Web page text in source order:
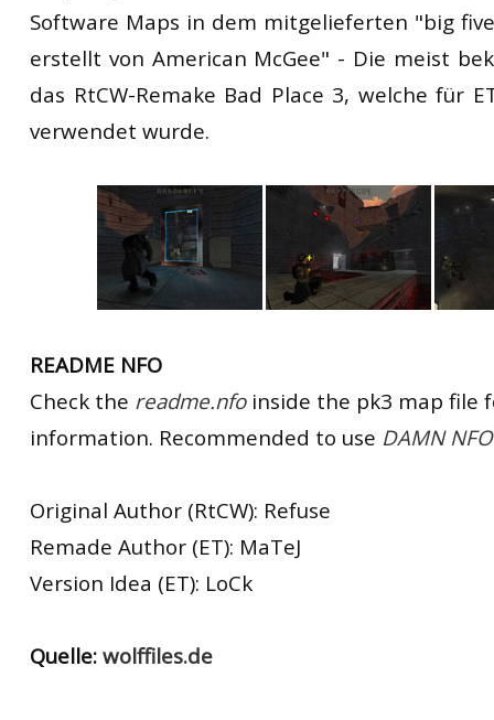
Software Maps in dem mitgelieferten "big
erstellt von American McGee" - Die meist
das RtCW-Remake Bad Place 3, welche für
verwendet wurde.
README NFO
Check the readme.nfoinside the pk3 map file
information. Recommended to use DAMN
Original Author (RtCW): Refuse
Remade Author (ET): MaTeJ
Version Idea (ET): LoCk
Quelle: wolffiles.de